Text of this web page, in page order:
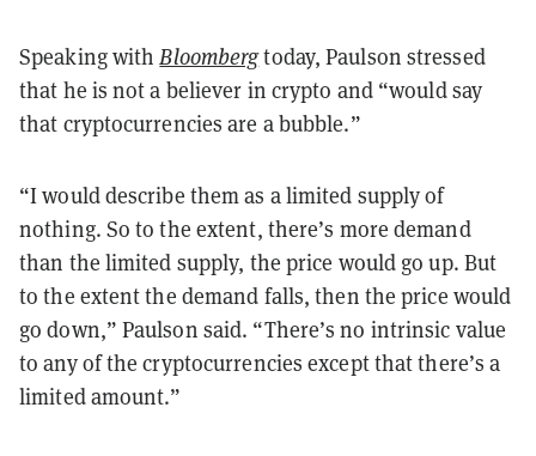
Speaking withBloombergtoday, Paulson stressed
that he is not a believer in crypto and “would say
that cryptocurrencies are a bubble.”
“I would describe them as a limited supply of
nothing. So to the extent, there’s more demand
than the limited supply, the price would go up. But
to the extent the demand falls, then the price would
go down,” Paulson said. “There’s no intrinsic value
to any of the cryptocurrencies except that there’s a
limited amount.”